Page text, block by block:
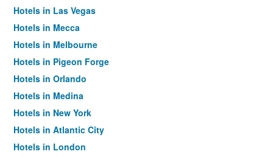
Hotels in Las Vegas
Hotels in Mecca
Hotels in Melbourne
Hotels in Pigeon Forge
Hotels in Orlando
Hotels in Medina
Hotels in New York
Hotels in Atlantic City
Hotels in London